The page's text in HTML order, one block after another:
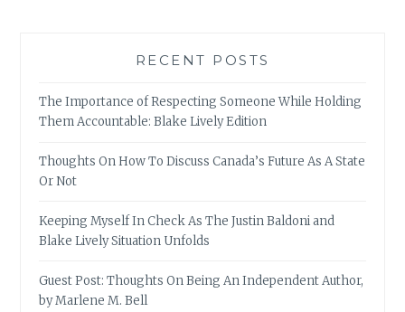
RECENT POSTS
The Importance of Respecting Someone While Holding
Them Accountable: Blake Lively Edition
Thoughts On How To Discuss Canada’s Future As A State
Or Not
Keeping Myself In Check As The Justin Baldoni and
Blake Lively Situation Unfolds
Guest Post: Thoughts On Being An Independent Author,
by Marlene M. Bell